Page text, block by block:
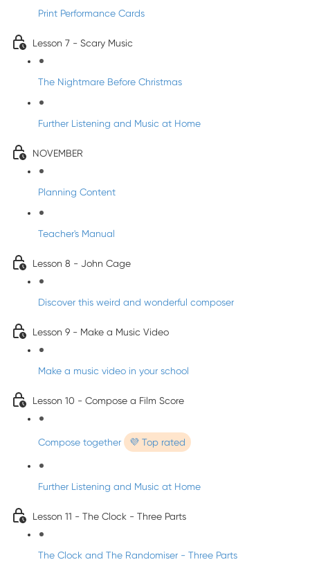
Print Performance Cards
Lesson 7 - Scary Music
The Nightmare Before Christmas
Further Listening and Music at Home
NOVEMBER
Planning Content
Teacher's Manual
Lesson 8 - John Cage
Discover this weird and wonderful composer
Lesson 9 - Make a Music Video
Make a music video in your school
Lesson 10 - Compose a Film Score
Compose together 💜 Top rated
Further Listening and Music at Home
Lesson 11 - The Clock - Three Parts
The Clock and The Randomiser - Three Parts